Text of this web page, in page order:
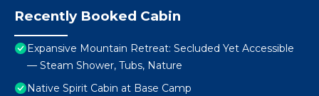
Recently Booked Cabin
Expansive Mountain Retreat: Secluded Yet Accessible
— Steam Shower, Tubs, Nature
Native Spirit Cabin at Base Camp